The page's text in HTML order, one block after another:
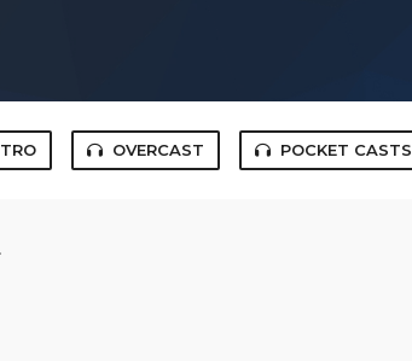
OVERCAST POCKET CASTS